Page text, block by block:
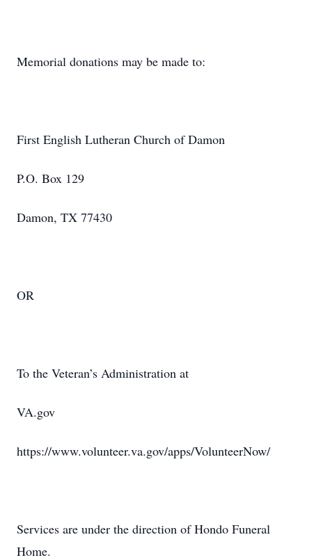
Memorial donations may be made to:
First English Lutheran Church of Damon
P.O. Box 129
Damon, TX 77430
OR
To the Veteran’s Administration at
VA.gov
https://www.volunteer.va.gov/apps/VolunteerNow/
Services are under the direction of Hondo Funeral
Home.